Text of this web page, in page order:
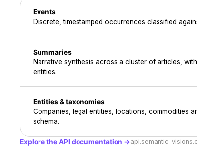
Events
Discrete, timestamped occurrences classified
Summaries
Narrative synthesis across a cluster of articles,
entities.
Entities & taxonomies
Companies, legal entities, locations, commodities
schema.
Explore the API documentation →api.semantic-